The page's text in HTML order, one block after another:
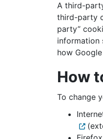
A third-
third-party
party”
information
how
How
To change